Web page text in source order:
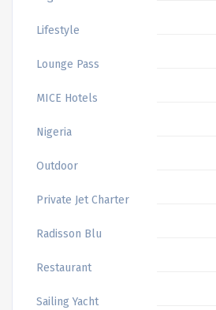
Lifestyle
Lounge Pass
MICE Hotels
Nigeria
Outdoor
Private Jet Charter
Radisson Blu
Restaurant
Sailing Yacht